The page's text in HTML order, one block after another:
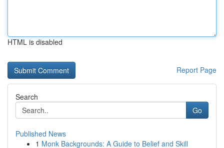
HTML is disabled
Report Page
Search
Go
Published News
1 Monk Backgrounds: A Guide to Belief and Skill